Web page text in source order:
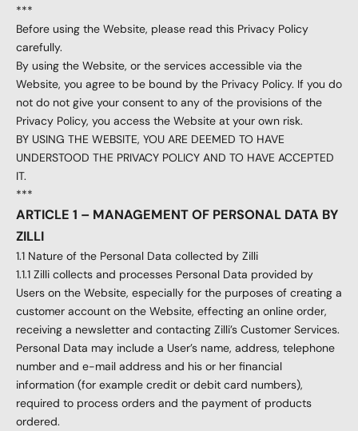
***
Before using the Website, please read this Privacy Policy
carefully.
By using the Website, or the services accessible via the
Website, you agree to be bound by the Privacy Policy. If you do
not do not give your consent to any of the provisions of the
Privacy Policy, you access the Website at your own risk.
BY USING THE WEBSITE, YOU ARE DEEMED TO HAVE
UNDERSTOOD THE PRIVACY POLICY AND TO HAVE ACCEPTED
IT.
***
ARTICLE 1 – MANAGEMENT OF PERSONAL DATA BY
ZILLI
1.1 Nature of the Personal Data collected by Zilli
1.1.1 Zilli collects and processes Personal Data provided by
Users on the Website, especially for the purposes of creating a
customer account on the Website, effecting an online order,
receiving a newsletter and contacting Zilli’s Customer Services.
Personal Data may include a User’s name, address, telephone
number and e-mail address and his or her financial
information (for example credit or debit card numbers),
required to process orders and the payment of products
ordered.